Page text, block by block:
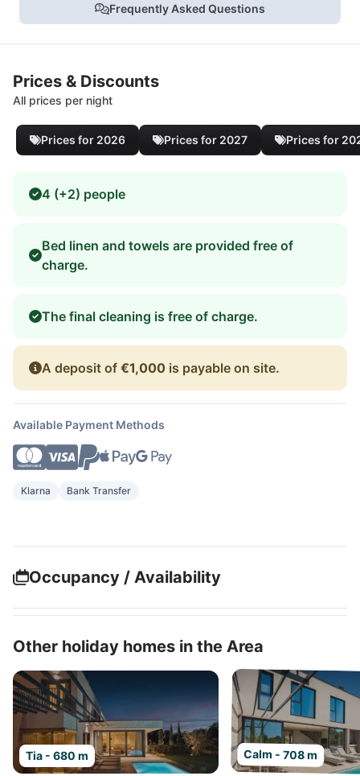
Frequently Asked Questions
Prices & Discounts
All prices per night
Prices for 2026 Prices for 2027 Prices for
4 (+2) people
Bed linen and towels are provided free of
charge.
The final cleaning is free of charge.
A deposit of €1,000 is payable on site.
Available Payment Methods
Klarna Bank Transfer
Occupancy / Availability
Other holiday homes in the Area
Tia - 680 m Calm - 708 m